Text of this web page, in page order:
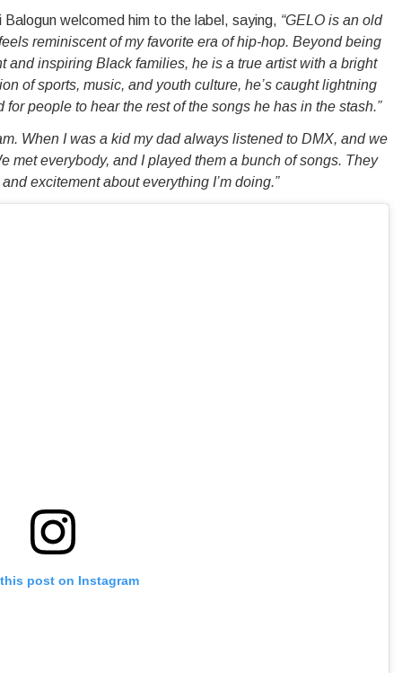
welcomed him to the label, saying, “GELO is an old
reminiscent of my favorite era of hip-hop. Beyond being
and inspiring Black families, he is a true artist with a bright
of sports, music, and youth culture, he’s caught lightning
for people to hear the rest of the songs he has in the stash.”
When I was a kid my dad always listened to DMX, and we
met everybody, and I played them a bunch of songs. They
excitement about everything I’m doing.”
post on Instagram